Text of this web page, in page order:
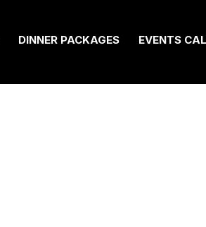
DINNER PACKAGES EVENTS